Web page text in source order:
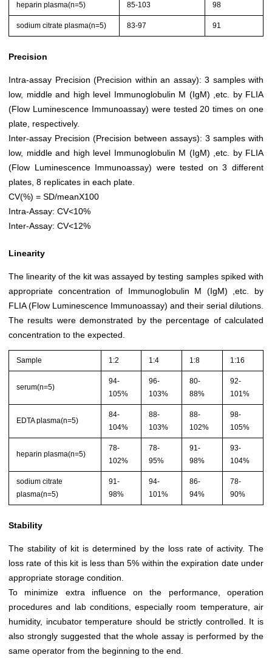
heparin plasma(n=5) 85-103 98
sodium citrate plasma(n=5) 83-97 91
Precision
Intra-assay Precision (Precision within an assay): 3 samples with
low, middle and high level Immunoglobulin M (IgM) ,etc. by FLIA
(Flow Luminescence Immunoassay) were tested 20 times on one
plate, respectively.
Inter-assay Precision (Precision between assays): 3 samples with
low, middle and high level Immunoglobulin M (IgM) ,etc. by FLIA
(Flow Luminescence Immunoassay) were tested on 3 different
plates, 8 replicates in each plate.
CV(%) = SD/meanX100
Intra-Assay: CV<10%
Inter-Assay: CV<12%
Linearity
The linearity of the kit was assayed by testing samples spiked with
appropriate concentration of Immunoglobulin M (IgM) ,etc. by
FLIA (Flow Luminescence Immunoassay) and their serial dilutions.
The results were demonstrated by the percentage of calculated
concentration to the expected.
Sample 1:2 1:4 1:8 1:16
serum(n=5)
94-
105%
96-
103%
80-
88%
92-
101%
EDTA plasma(n=5)
84-
104%
88-
103%
88-
102%
98-
105%
heparin plasma(n=5)
78-
102%
78-
95%
91-
98%
93-
104%
sodium citrate
plasma(n=5)
91-
98%
94-
101%
86-
94%
78-
90%
Stability
The stability of kit is determined by the loss rate of activity. The
loss rate of this kit is less than 5% within the expiration date under
appropriate storage condition.
To minimize extra influence on the performance, operation
procedures and lab conditions, especially room temperature, air
humidity, incubator temperature should be strictly controlled. It is
also strongly suggested that the whole assay is performed by the
same operator from the beginning to the end.